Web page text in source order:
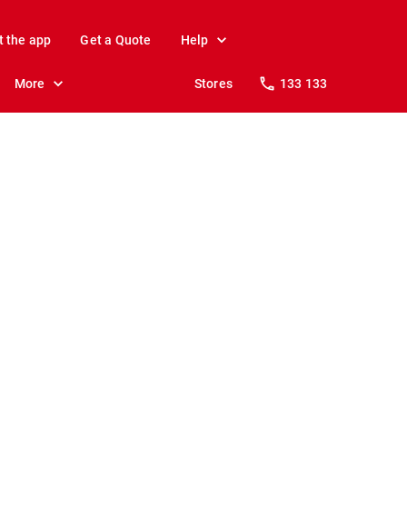
the app Get a Quote Help
More Stores 133 133